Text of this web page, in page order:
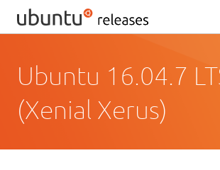
Ubuntu 16.04.7
(Xenial Xerus)